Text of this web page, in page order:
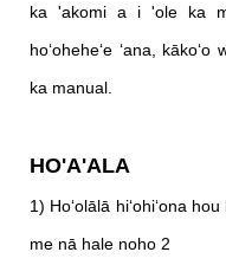
ka 'akomi a i 'ole ka
hoʻoheheʻe ʻana,
ka manual.
HO'A'ALA
1) Hoʻolālā hiʻohiʻona
me nā hale noho 2